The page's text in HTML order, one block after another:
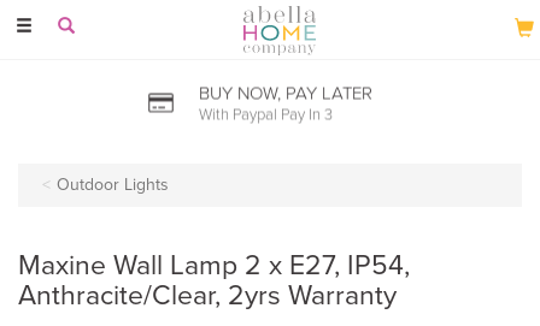
Toggle
BUY NOW, PAY LATER
With Paypal Pay In 3
Outdoor Lights
Maxine Wall Lamp 2 x E27, IP54,
Anthracite/Clear, 2yrs Warranty